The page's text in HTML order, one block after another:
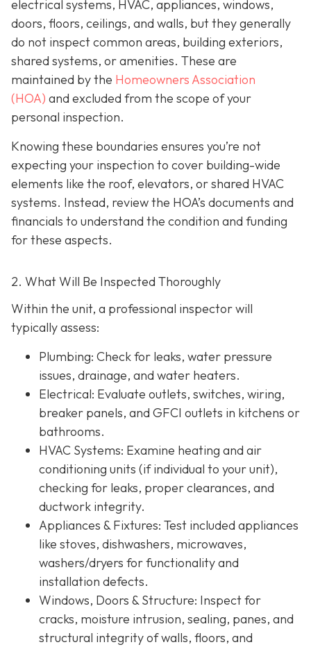
electrical systems, HVAC, appliances, windows,
doors, floors, ceilings, and walls, but they generally
do not inspect common areas, building exteriors,
shared systems, or amenities. These are
maintained by the Homeowners Association
(HOA) and excluded from the scope of your
personal inspection.
Knowing these boundaries ensures you’re not
expecting your inspection to cover building-wide
elements like the roof, elevators, or shared HVAC
systems. Instead, review the HOA’s documents and
financials to understand the condition and funding
for these aspects.
2. What Will Be Inspected Thoroughly
Within the unit, a professional inspector will
typically assess:
Plumbing: Check for leaks, water pressure
issues, drainage, and water heaters.
Electrical: Evaluate outlets, switches, wiring,
breaker panels, and GFCI outlets in kitchens or
bathrooms.
HVAC Systems: Examine heating and air
conditioning units (if individual to your unit),
checking for leaks, proper clearances, and
ductwork integrity.
Appliances & Fixtures: Test included appliances
like stoves, dishwashers, microwaves,
washers/dryers for functionality and
installation defects.
Windows, Doors & Structure: Inspect for
cracks, moisture intrusion, sealing, panes, and
structural integrity of walls, floors, and